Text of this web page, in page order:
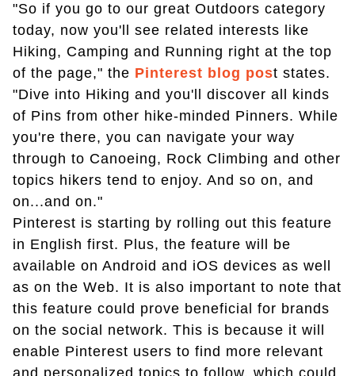
"So if you go to our great Outdoors category
today, now you'll see related interests like
Hiking, Camping and Running right at the top
of the page," the Pinterest blog post states.
"Dive into Hiking and you'll discover all kinds
of Pins from other hike-minded Pinners. While
you're there, you can navigate your way
through to Canoeing, Rock Climbing and other
topics hikers tend to enjoy. And so on, and
on...and on."
Pinterest is starting by rolling out this feature
in English first. Plus, the feature will be
available on Android and iOS devices as well
as on the Web. It is also important to note that
this feature could prove beneficial for brands
on the social network. This is because it will
enable Pinterest users to find more relevant